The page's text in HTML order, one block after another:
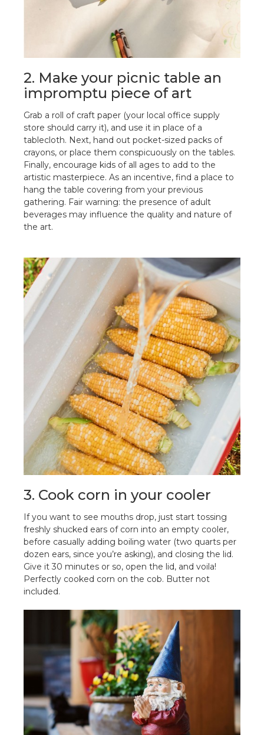
2. Make your picnic table an
impromptu piece of art
Grab a roll of craft paper (your local office supply
store should carry it), and use it in place of a
tablecloth. Next, hand out pocket-sized packs of
crayons, or place them conspicuously on the tables.
Finally, encourage kids of all ages to add to the
artistic masterpiece. As an incentive, find a place to
hang the table covering from your previous
gathering. Fair warning: the presence of adult
beverages may influence the quality and nature of
the art.
3. Cook corn in your cooler
If you want to see mouths drop, just start tossing
freshly shucked ears of corn into an empty cooler,
before casually adding boiling water (two quarts per
dozen ears, since you’re asking), and closing the lid.
Give it 30 minutes or so, open the lid, and voila!
Perfectly cooked corn on the cob. Butter not
included.